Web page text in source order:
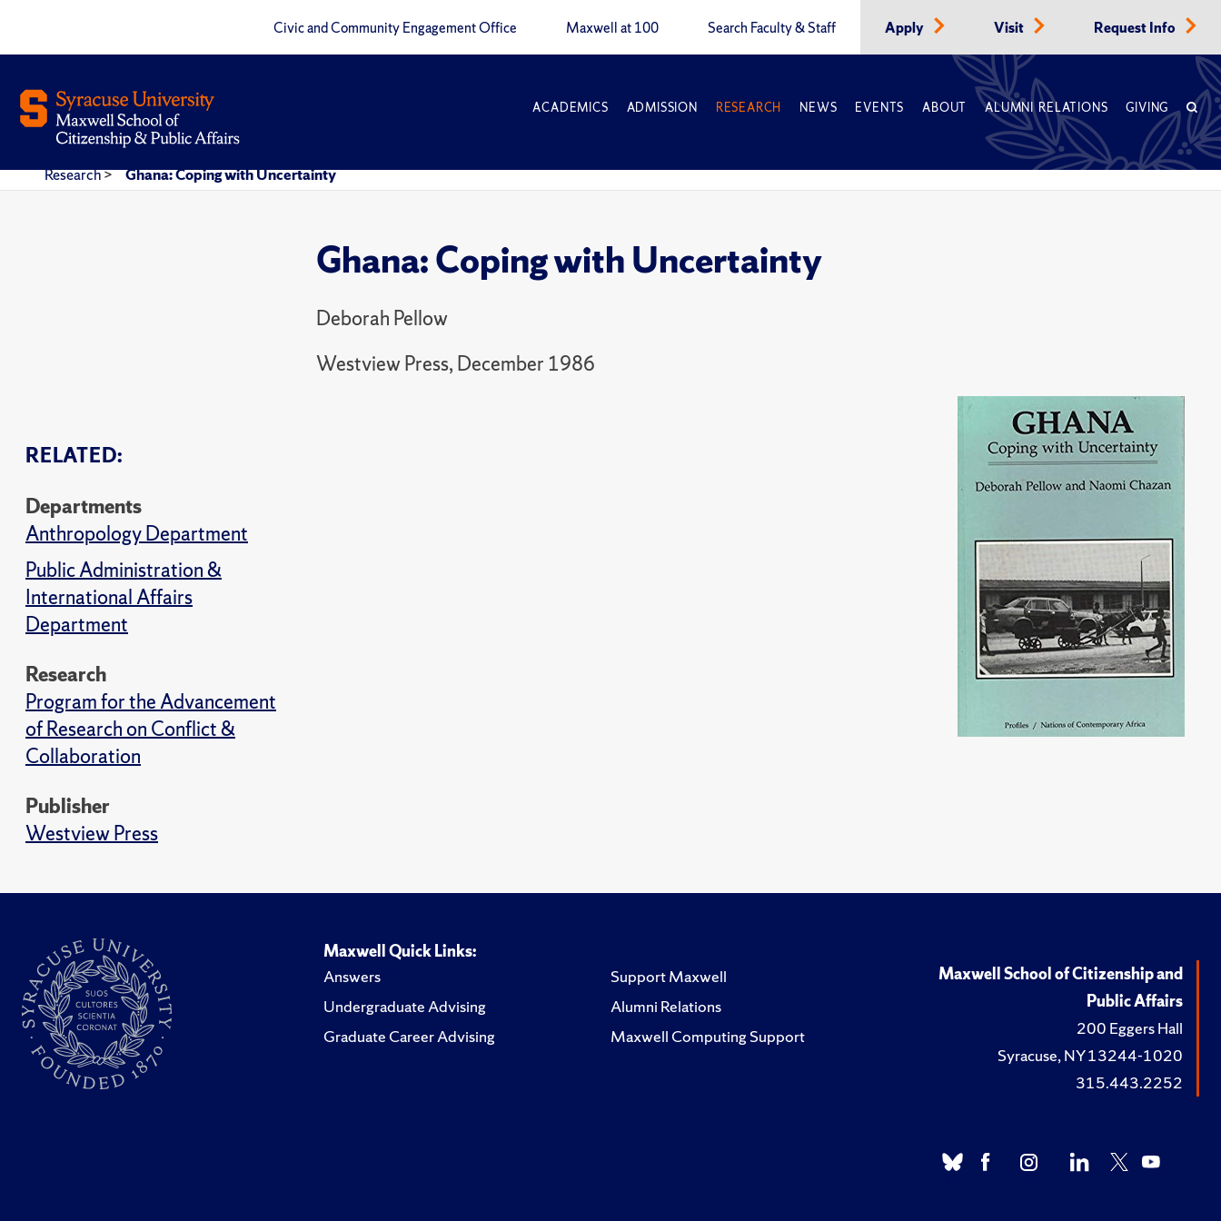
Civic and Community Engagement Office Maxwell at 100 Search Faculty & Staff Apply Visit Request Info
ACADEMICS ADMISSION RESEARCH NEWS EVENTS ABOUT ALUMNI RELATIONS GIVING
Research> Ghana: Coping with Uncertainty
Ghana: Coping with Uncertainty
Deborah Pellow
Westview Press, December 1986
RELATED:
Departments
Anthropology Department
Public Administration &
International Affairs
Department
Research
Program for the Advancement
of Research on Conflict &
Collaboration
Publisher
Westview Press
Maxwell Quick Links:
Answers
Undergraduate Advising
Graduate Career Advising
Support Maxwell
Alumni Relations
Maxwell Computing Support
Maxwell School of Citizenship and
Public Affairs
200 Eggers Hall
Syracuse, NY 13244-1020
315.443.2252